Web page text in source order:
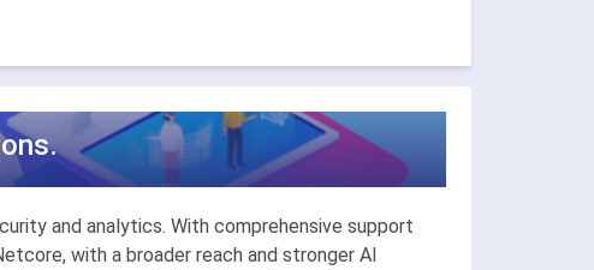
and analytics. With comprehensive support
with a broader reach and stronger AI